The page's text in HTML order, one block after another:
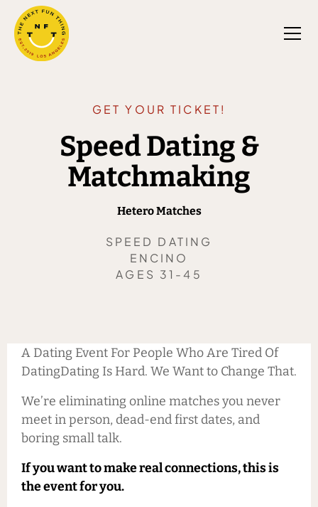
GET YOUR TICKET!
Speed Dating &
Matchmaking
Hetero Matches
SPEED DATING
ENCINO
AGES 31-45
A Dating Event For People Who Are Tired Of
DatingDating Is Hard. We Want to Change That.
We’re eliminating online matches you never
meet in person, dead-end first dates, and
boring small talk.
If you want to make real connections, this is
the event for you.